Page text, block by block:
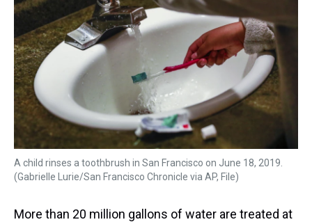
k
s
n
A child rinses a toothbrush in San Francisco on June 18, 2019.
(Gabrielle Lurie/San Francisco Chronicle via AP, File)
More than 20 million gallons of water are treated at